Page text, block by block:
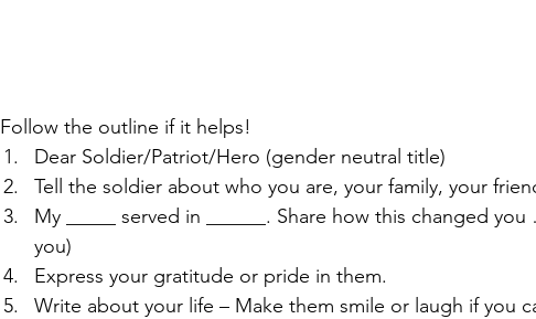
Follow the outline if it helps!
Dear Soldier/Patriot/Hero (gender neutral title)
Tell the soldier about who you are, your family, your
My _____ served in ______. Share how this changed
you)
Express your gratitude or pride in them.
Write about your life – Make them smile or laugh if you